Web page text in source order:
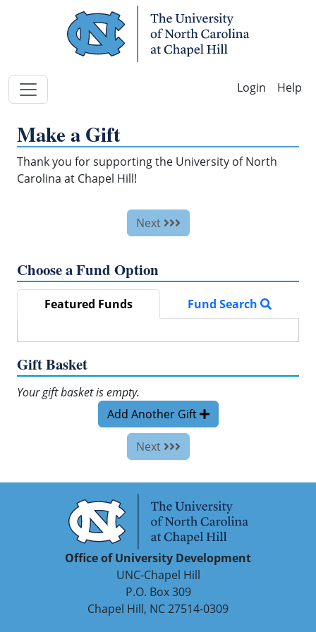
Help
Make a Gift
Thank you for supporting the University of North
Carolina at Chapel Hill!
Next
Choose a Fund Option
Featured Funds Fund Search
Gift Basket
Your gift basket is empty.
Add Another Gift
Next
Office of University Development
UNC-Chapel Hill
P.O. Box 309
Chapel Hill, NC 27514-0309